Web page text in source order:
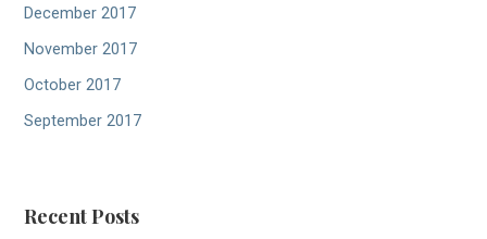
December 2017
November 2017
October 2017
September 2017
Recent Posts